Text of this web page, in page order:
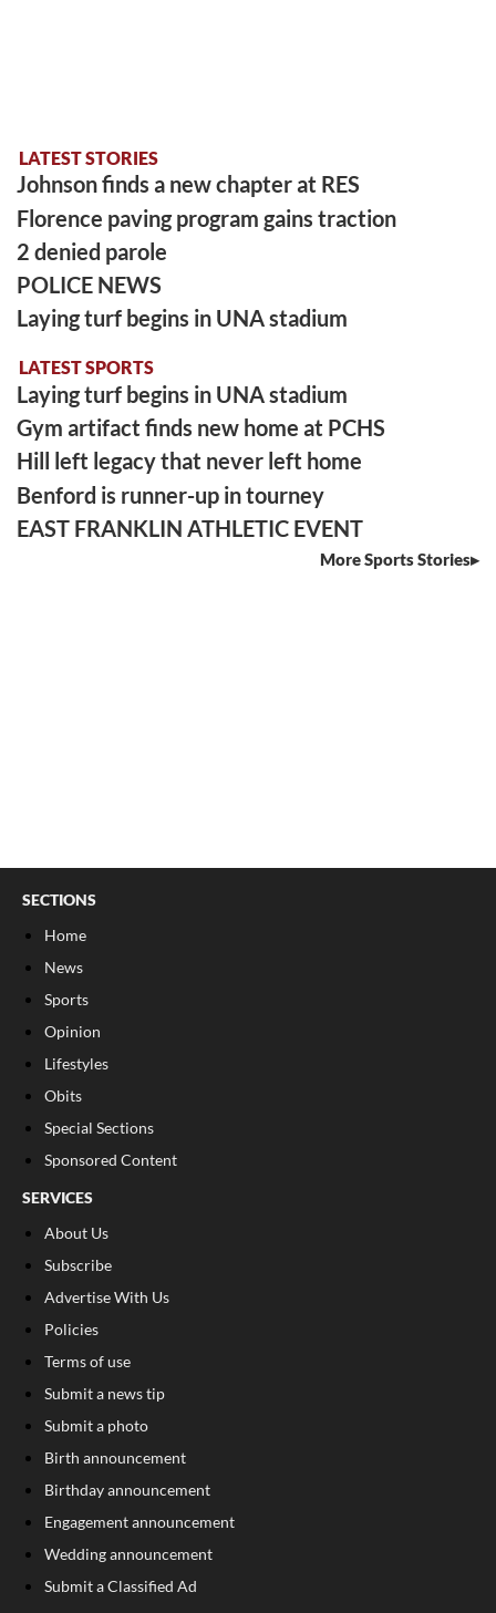
LATEST STORIES
Johnson finds a new chapter at RES
Florence paving program gains traction
2 denied parole
POLICE NEWS
Laying turf begins in UNA stadium
LATEST SPORTS
Laying turf begins in UNA stadium
Gym artifact finds new home at PCHS
Hill left legacy that never left home
Benford is runner-up in tourney
EAST FRANKLIN ATHLETIC EVENT
More Sports Stories
SECTIONS
Home
News
Sports
Opinion
Lifestyles
Obits
Special Sections
Sponsored Content
SERVICES
About Us
Subscribe
Advertise With Us
Policies
Terms of use
Submit a news tip
Submit a photo
Birth announcement
Birthday announcement
Engagement announcement
Wedding announcement
Submit a Classified Ad